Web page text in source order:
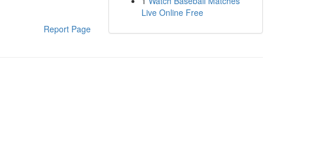
Report Page
Live Online Free